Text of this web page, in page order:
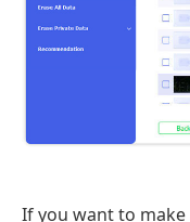
If you want to